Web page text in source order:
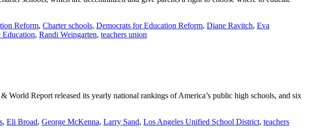
Reform, Charter schools, Democrats for Education Reform, Diane Ravitch, Eva
, Randi Weingarten, teachers union
Report released its yearly national rankings of America’s public high schools, and six
, Eli Broad, George McKenna, Larry Sand, Los Angeles Unified School District, teachers